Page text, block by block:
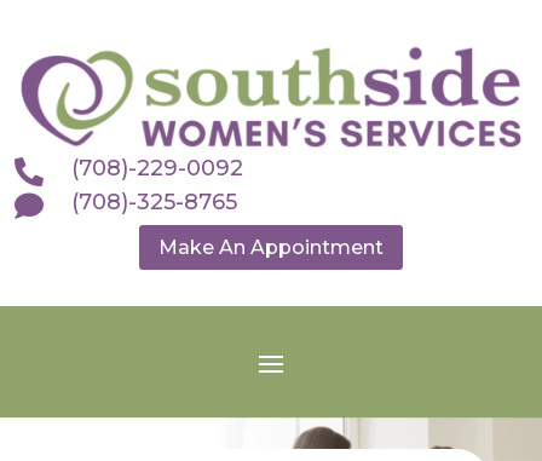
 (708)-229-0092
 (708)-325-8765
Make An Appointment